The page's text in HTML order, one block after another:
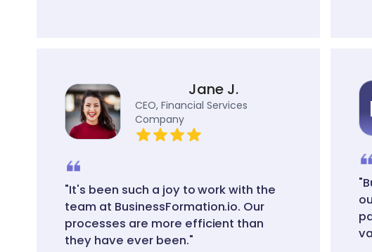
Jane J.
CEO, Financial Services
Company
"It's been such a joy to work with the
team at BusinessFormation.io. Our
processes are more efficient than
they have ever been."